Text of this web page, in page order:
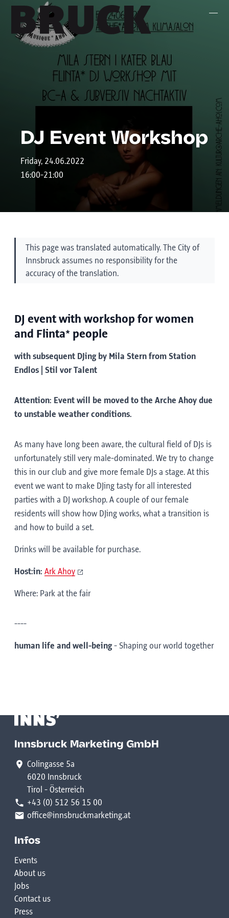
+43 (0) 512 / 56 15 00
office@innsbruckmarketing.at
Mo. – Fr.: 9:00 – 17:00 Uhr
DJ Event Workshop
Friday, 24.06.2022
16:00-21:00
This page was translated automatically. The City of
Innsbruck assumes no responsibility for the
accuracy of the translation.
DJ event with workshop for women
and Flinta* people
with subsequent DJing by Mila Stern from Station
Endlos | Stil vor Talent
Attention: Event will be moved to the Arche Ahoy due
to unstable weather conditions.
As many have long been aware, the cultural field of DJs is
unfortunately still very male-dominated. We try to change
this in our club and give more female DJs a stage. At this
event we want to make DJing tasty for all interested
parties with a DJ workshop. A couple of our female
residents will show how DJing works, what a transition is
and how to build a set.
Drinks will be available for purchase.
Host:in: Ark Ahoy
Where: Park at the fair
----
human life and well-being- Shaping our world together
Innsbruck Marketing GmbH
Colingasse 5a
6020 Innsbruck
Tirol - Österreich
+43 (0) 512 56 15 00
office@innsbruckmarketing.at
Infos
Events
About us
Jobs
Contact us
Press